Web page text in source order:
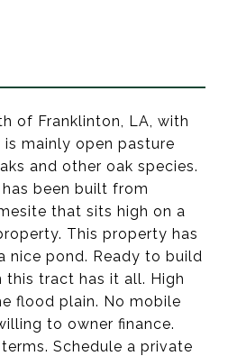
of Franklinton, LA, with
mainly open pasture
and other oak species.
been built from
that sits high on a
This property has
nice pond. Ready to build
this tract has it all. High
flood plain. No mobile
to owner finance.
Schedule a private